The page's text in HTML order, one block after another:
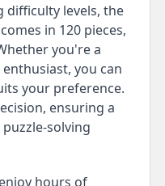
difficulty levels, the
in 120 pieces,
you're a
you can
your preference.
ensuring a
solving
hours of